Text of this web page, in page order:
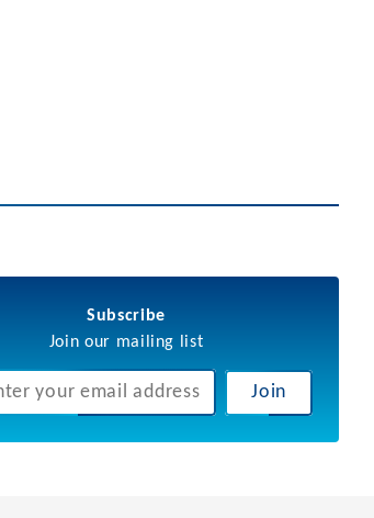
Subscribe
Join our mailing list
Join